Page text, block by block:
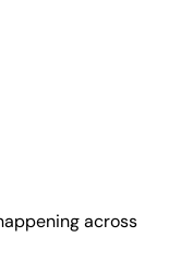
across